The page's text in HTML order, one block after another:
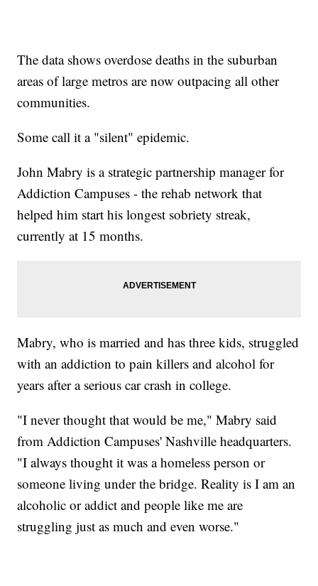
The data shows overdose deaths in the suburban
areas of large metros are now outpacing all other
communities.
Some call it a "silent" epidemic.
John Mabry is a strategic partnership manager for
Addiction Campuses - the rehab network that
helped him start his longest sobriety streak,
currently at 15 months.
Mabry, who is married and has three kids, struggled
with an addiction to pain killers and alcohol for
years after a serious car crash in college.
"I never thought that would be me," Mabry said
from Addiction Campuses' Nashville headquarters.
"I always thought it was a homeless person or
someone living under the bridge. Reality is I am an
alcoholic or addict and people like me are
struggling just as much and even worse."